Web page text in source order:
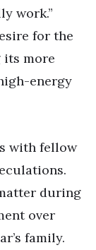
work.”
for the
its more
energy
with fellow
during
over
family.